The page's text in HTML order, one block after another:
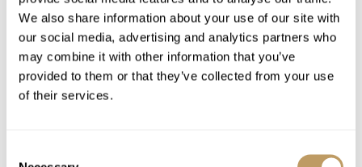
We also share information about your use of our site with
our social media, advertising and analytics partners who
may combine it with other information that you’ve
provided to them or that they’ve collected from your use
of their services.
Pre-arrival, midweek and end of stay
housekeeping
Luxury bathroom products from Bamford